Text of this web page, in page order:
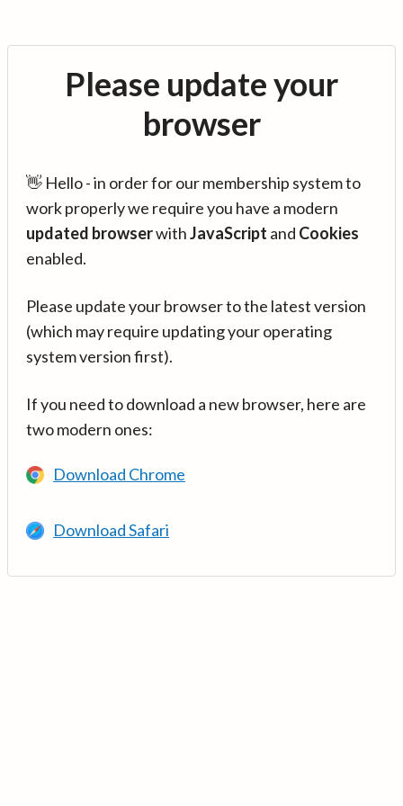
Please update your
browser
👋 Hello - in order for our membership system to
work properly we require you have a modern
updated browserwithJavaScript and Cookies
enabled.
Please update your browser to the latest version
(which may require updating your operating
system version first).
If you need to download a new browser, here are
two modern ones:
Download Chrome
Download Safari